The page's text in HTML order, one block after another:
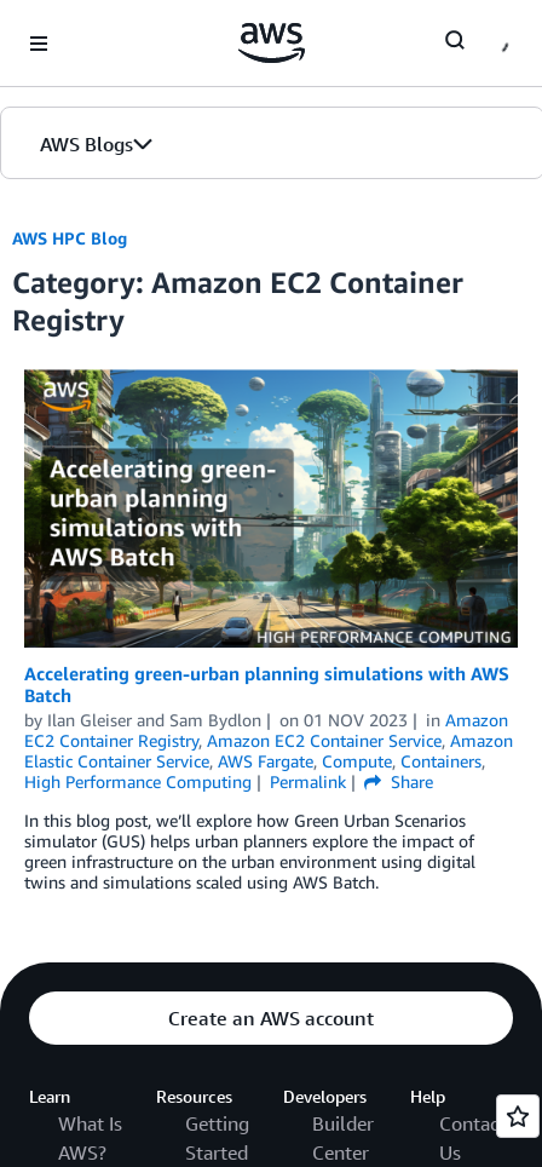
AWS Blogs
AWS HPC Blog
Category: Amazon EC2 Container
Registry
Accelerating green-urban planning simulations with AWS
Batch
by Ilan Gleiser and Sam Bydlon on 01 NOV 2023 in Amazon
EC2 Container Registry, Amazon EC2 Container Service, Amazon
Elastic Container Service, AWS Fargate, Compute, Containers,
High Performance Computing
Permalink
Share
In this blog post, we’ll explore how Green Urban Scenarios
simulator (GUS) helps urban planners explore the impact of
green infrastructure on the urban environment using digital
twins and simulations scaled using AWS Batch.
Create an AWS account
Learn
What Is
AWS?
Resources
Getting
Started
Developers
Builder
Center
Help
Contact
Us